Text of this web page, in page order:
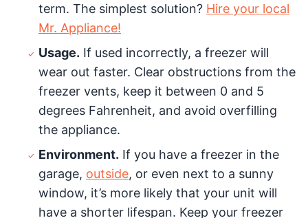
term. The simplest solution? Hire your local
Mr. Appliance!
Usage. If used incorrectly, a freezer will
wear out faster. Clear obstructions from the
freezer vents, keep it between 0 and 5
degrees Fahrenheit, and avoid overfilling
the appliance.
Environment. If you have a freezer in the
garage, outside, or even next to a sunny
window, it’s more likely that your unit will
have a shorter lifespan. Keep your freezer